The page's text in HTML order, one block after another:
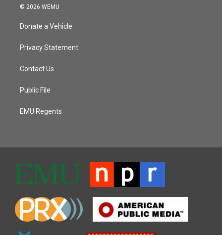
© 2026 WEMU
Donate a Vehicle
Privacy Statement
Contact Us
Public File
EMU Regents